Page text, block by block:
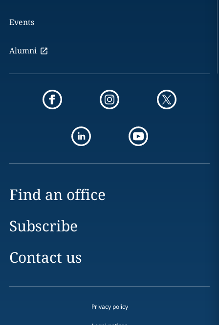
Events
Alumni
Find an office
Subscribe
Contact us
Privacy policy